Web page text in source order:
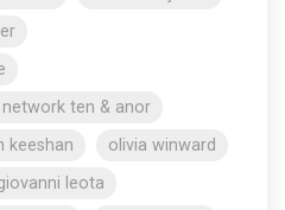
ten & anor
keeshan
olivia winward
leota